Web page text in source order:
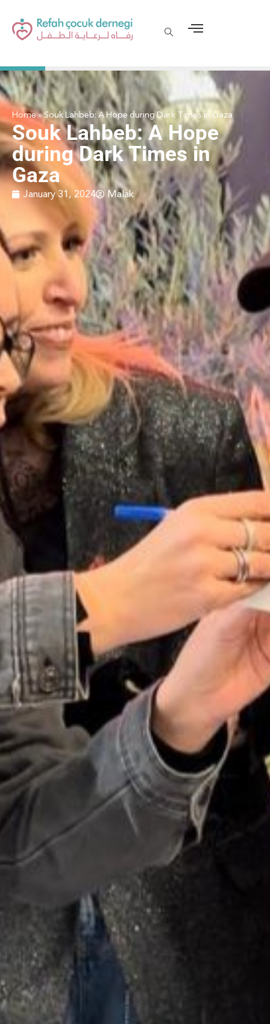
Home»Souk Lahbeb: A Hope during Dark Times in Gaza
Souk Lahbeb: A Hope
during Dark Times in
Gaza
January 31, 2024 Malak